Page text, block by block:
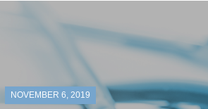
NOVEMBER 6, 2019